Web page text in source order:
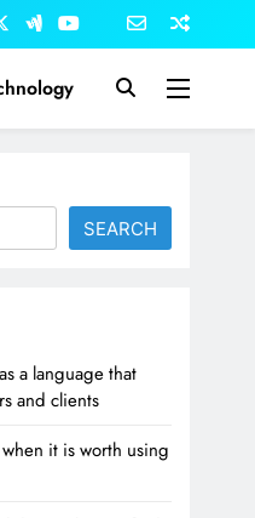
SEARCH
a language that
and clients
it is worth using